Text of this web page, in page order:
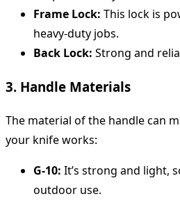
Frame Lock: This lock is
heavy-duty jobs.
Back Lock: Strong and
3. Handle Materials
The material of the handle can
your knife works:
G-10: It’s strong and light,
outdoor use.